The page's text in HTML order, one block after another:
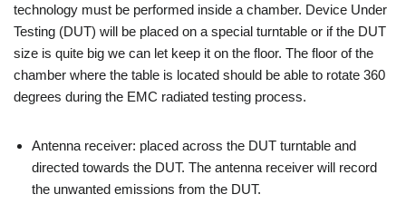
technology must be performed inside a chamber. Device Under
Testing (DUT) will be placed on a special turntable or if the DUT
size is quite big we can let keep it on the floor. The floor of the
chamber where the table is located should be able to rotate 360
degrees during the EMC radiated testing process.
Antenna receiver: placed across the DUT turntable and
directed towards the DUT. The antenna receiver will record
the unwanted emissions from the DUT.